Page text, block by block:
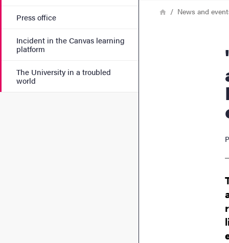
Press office
Incident in the Canvas learning
platform
The University in a troubled
world
Breadcrumb
HomeNews and